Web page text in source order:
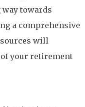
towards
a comprehensive
will
your retirement